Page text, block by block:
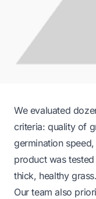
We evaluated
criteria: quality of
germination
product was
thick, healthy grass.
Our team also